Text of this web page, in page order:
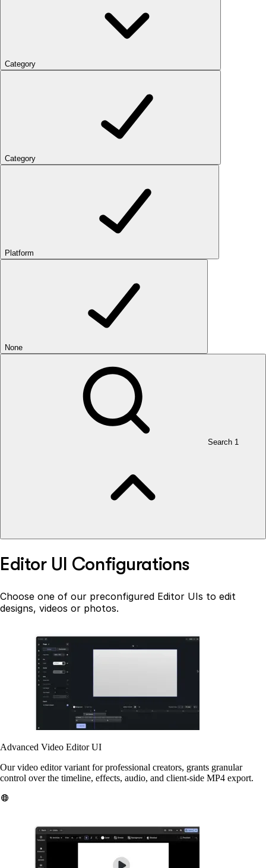
Category
Category
Platform
None
Search 1
Editor UI Configurations
Choose one of our preconfigured Editor UIs to edit
designs, videos or photos.
Advanced Video Editor UI
Our video editor variant for professional creators, grants granular
control over the timeline, effects, audio, and client-side MP4 export.